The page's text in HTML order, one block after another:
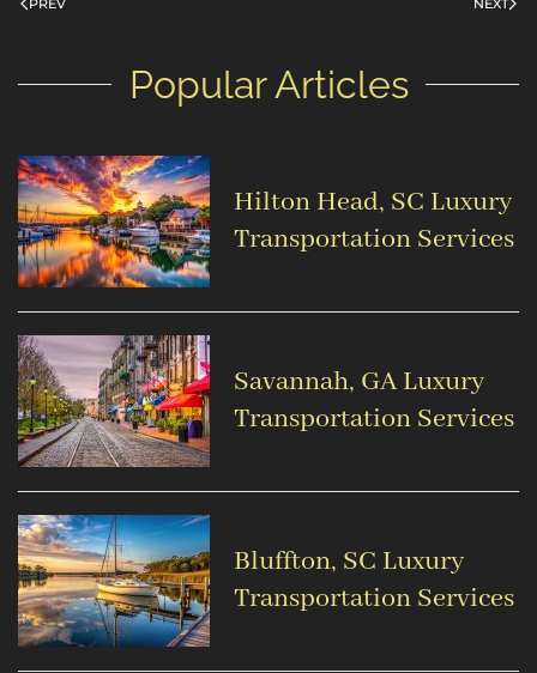
Popular Articles
Hilton Head, SC Luxury
Transportation Services
Savannah, GA Luxury
Transportation Services
Bluffton, SC Luxury
Transportation Services